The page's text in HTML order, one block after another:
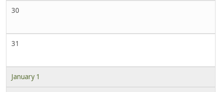
30
31
January 1